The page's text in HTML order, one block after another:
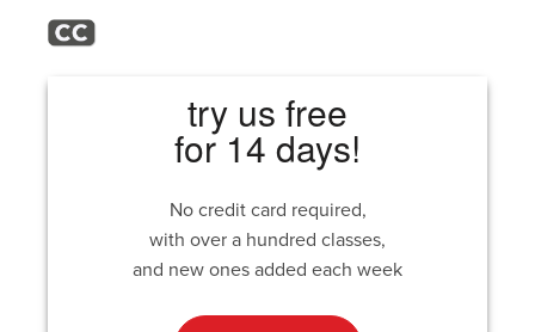
try us free
for 14 days!
No credit card required,
with over a hundred classes,
and new ones added each week